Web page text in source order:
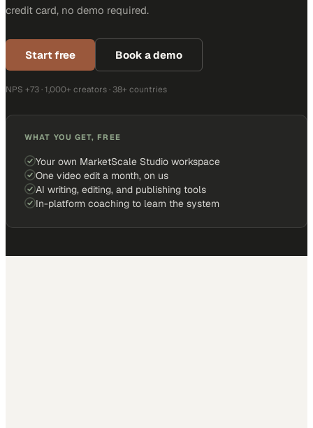
credit card, no demo required.
Start free Book a demo
NPS +73 · 1,000+ creators · 38+ countries
WHAT YOU GET, FREE
Your own MarketScale Studio workspace
One video edit a month, on us
AI writing, editing, and publishing tools
In-platform coaching to learn the system